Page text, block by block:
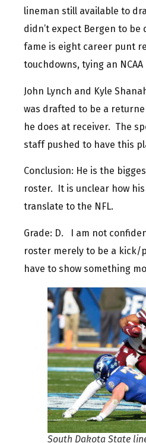
lineman still available to
didn’t expect Bergen to
fame is eight career punt
touchdowns, tying an NCAA
John Lynch and Kyle
was drafted to be a
he does at receiver. The
staff pushed to have this
Conclusion: He is the
roster. It is unclear how
translate to the NFL.
Grade: D. I am not
roster merely to be a
have to show something
South Dakota State